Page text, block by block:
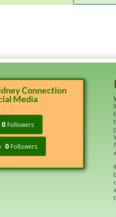
Connection
Media
0 Followers
0 Followers